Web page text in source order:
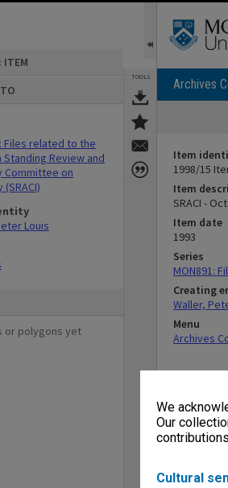
We
Our
Cultural
ITEM
Files related to the
Standing Review and
Committee on
Louis
or polygons yet
TOOLS Archives
Item
1998/15
Item
SRACI -
Item date
1993
Series
MON891:
Creating
Waller,
Menu
Archives